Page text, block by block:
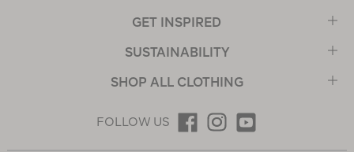
GET INSPIRED
SUSTAINABILITY
SHOP ALL CLOTHING
FOLLOW US